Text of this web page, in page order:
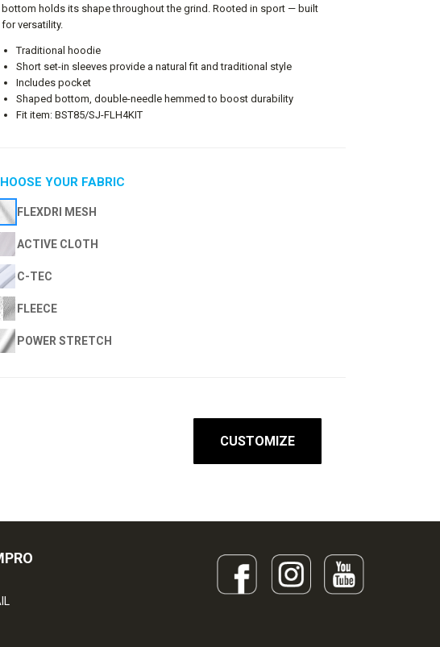
bottom holds its shape throughout the grind. Rooted in sport — built
for versatility.
Traditional hoodie
Short set-in sleeves provide a natural fit and traditional style
Includes pocket
Shaped bottom, double-needle hemmed to boost durability
Fit item: BST85/SJ-FLH4KIT
YOUR FABRIC
FLEXDRI MESH
ACTIVE CLOTH
C-TEC
FLEECE
POWER STRETCH
CUSTOMIZE